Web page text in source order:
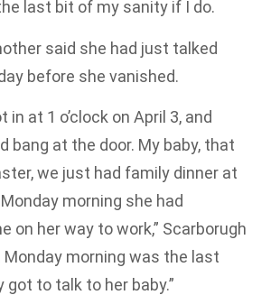
last bit of my sanity if I do.
said she had just talked
before she vanished.
in at 1 o’clock on April 3, and
bang at the door. My baby, that
we just had family dinner at
morning she had
on her way to work,” Scarborugh
Monday morning was the last
to talk to her baby.”